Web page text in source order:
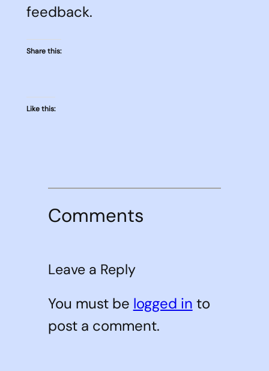
feedback.
Share this:
Like this:
Comments
Leave a Reply
You must be logged in to
post a comment.